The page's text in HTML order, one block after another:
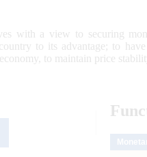
with a view to securing
to its advantage; to
to maintain price